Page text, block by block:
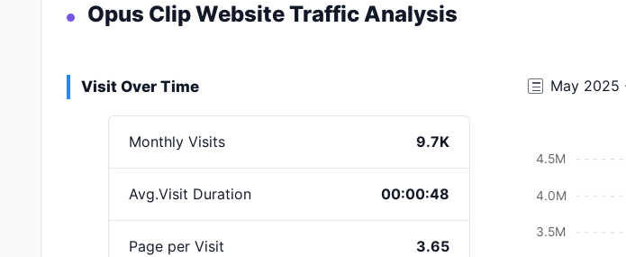
Opus Clip Website Traffic Analysis
Visit Over Time
Monthly Visits 9.7K
Avg.Visit Duration 00:00:48
Page per Visit 3.65
May 2025
4.5M
4.0M
3.5M